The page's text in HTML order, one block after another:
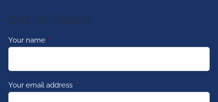
Get In Touch
Your name This field is required.
Your email address This field is required.